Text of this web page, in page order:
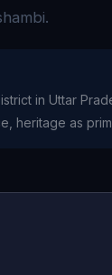
in Uttar
heritage as